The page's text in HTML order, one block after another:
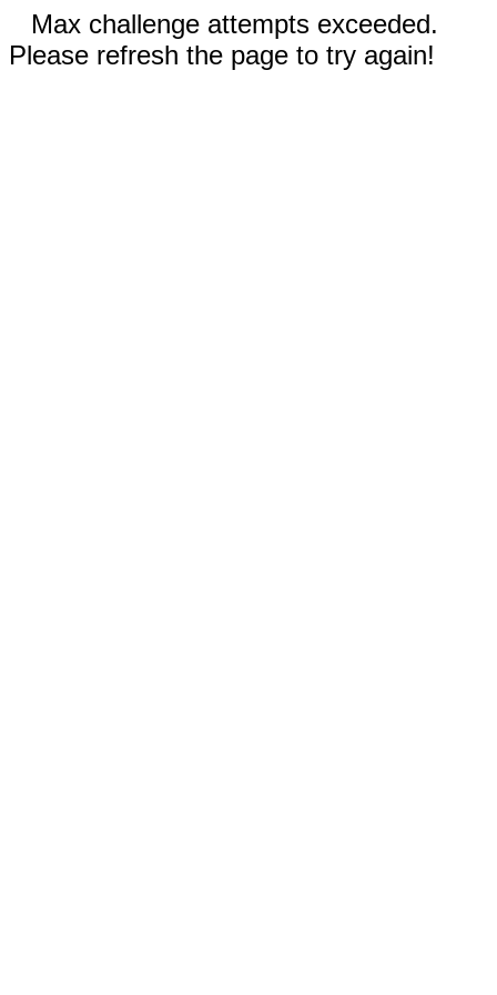
Max challenge attempts exceeded.
Please refresh the page to try again!